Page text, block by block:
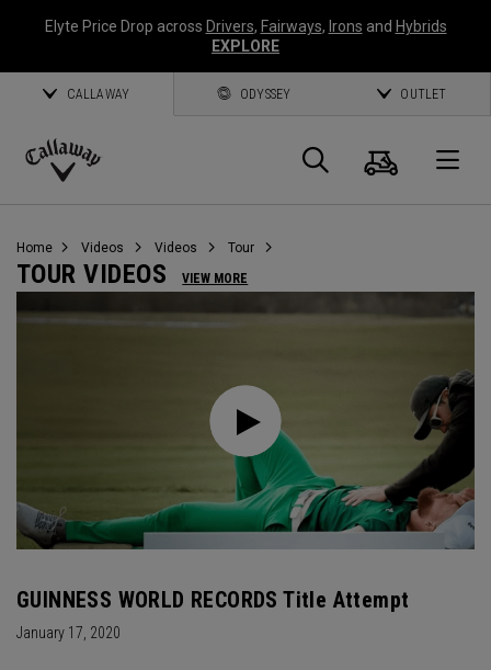
Elyte Price Drop across Drivers, Fairways, Irons and Hybrids
EXPLORE
CALLAWAY ODYSSEY OUTLET
Callaway
Search
Cart
Home Videos Videos Tour
TOUR VIDEOS VIEW MORE
GUINNESS WORLD RECORDS Title Attempt
January 17, 2020